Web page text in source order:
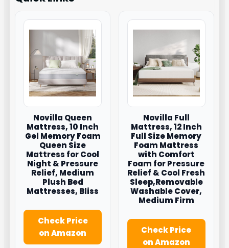
Novilla Queen
Mattress, 10 Inch
Gel Memory Foam
Queen Size
Mattress for Cool
Night & Pressure
Relief, Medium
Plush Bed
Mattresses, Bliss
Check Price
on Amazon
Novilla Full
Mattress, 12 Inch
Full Size Memory
Foam Mattress
with Comfort
Foam for Pressure
Relief & Cool Fresh
Sleep,Removable
Washable Cover,
Medium Firm
Check Price
on Amazon